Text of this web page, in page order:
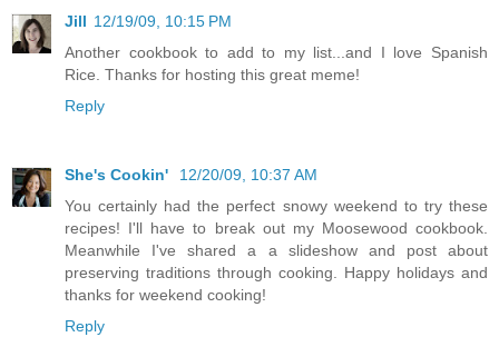
Jill 12/19/09, 10:15 PM
Another cookbook to add to my list...and I love Spanish
Rice. Thanks for hosting this great meme!
Reply
She's Cookin'
12/20/09, 10:37 AM
You certainly had the perfect snowy weekend to try these
recipes! I'll have to break out my Moosewood cookbook.
Meanwhile I've shared a a slideshow and post about
preserving traditions through cooking. Happy holidays and
thanks for weekend cooking!
Reply